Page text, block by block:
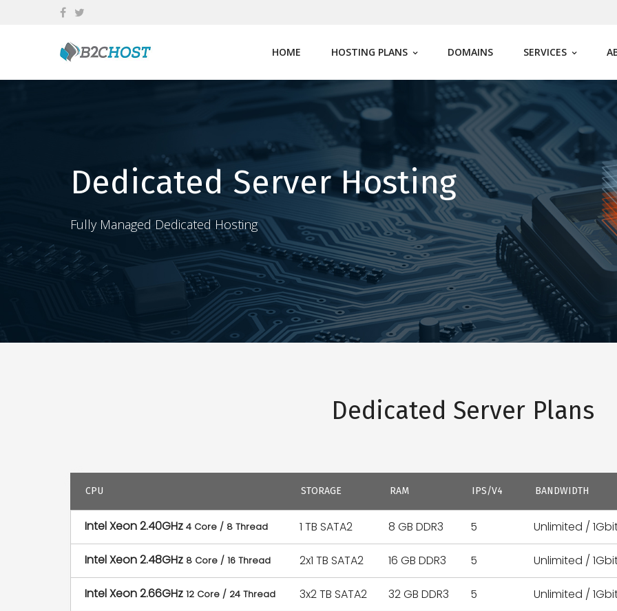
HOME HOSTING PLANS DOMAINS SERVICES
Dedicated Server Hosting
Fully Managed Dedicated Hosting
Dedicated Server Plans
CPU STORAGE RAM IPS/V4 BANDWIDTH
Intel Xeon 2.40GHz 4 Core / 8 Thread 1 TB SATA2 8 GB DDR3 5 Unlimited /
Intel Xeon 2.48GHz 8 Core / 16 Thread 2x1 TB SATA2 16 GB DDR3 5 Unlimited /
Intel Xeon 2.66GHz 12 Core / 24 Thread 3x2 TB SATA2 32 GB DDR3 5 Unlimited /